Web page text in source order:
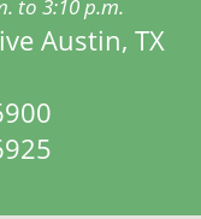
to 3:10 p.m.
Austin, TX